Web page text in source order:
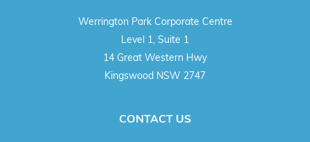
Werrington Park Corporate Centre
Level 1, Suite 1
14 Great Western Hwy
Kingswood NSW 2747
CONTACT US